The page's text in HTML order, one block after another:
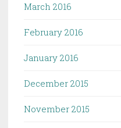
March 2016
February 2016
January 2016
December 2015
November 2015